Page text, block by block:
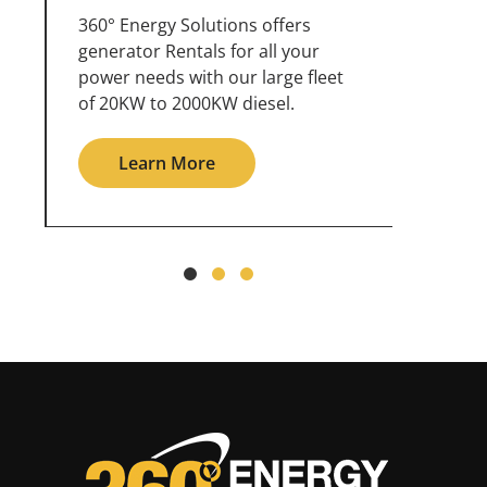
360° Energy Solutions offers
generator service & maintenance
for all your power needs with our
large fleet of 20KW o 2000KW
Learn More